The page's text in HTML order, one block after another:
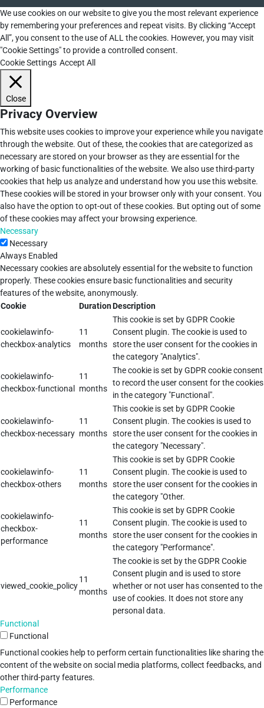
We use cookies on our website to give you the most relevant experience
by remembering your preferences and repeat visits. By clicking “Accept
All”, you consent to the use of ALL the cookies. However, you may visit
"Cookie Settings" to provide a controlled consent.
Cookie Settings Accept All
Close
Privacy Overview
This website uses cookies to improve your experience while you navigate
through the website. Out of these, the cookies that are categorized as
necessary are stored on your browser as they are essential for the
working of basic functionalities of the website. We also use third-party
cookies that help us analyze and understand how you use this website.
These cookies will be stored in your browser only with your consent. You
also have the option to opt-out of these cookies. But opting out of some
of these cookies may affect your browsing experience.
Necessary
Necessary
Always Enabled
Necessary cookies are absolutely essential for the website to function
properly. These cookies ensure basic functionalities and security
features of the website, anonymously.
Cookie
DurationDescription
cookielawinfo-
checkbox-analytics
11
months
This cookie is set by GDPR Cookie
Consent plugin. The cookie is used to
store the user consent for the cookies in
the category "Analytics".
cookielawinfo-
checkbox-functional
11
months
The cookie is set by GDPR cookie consent
to record the user consent for the cookies
in the category "Functional".
cookielawinfo-
checkbox-necessary
11
months
This cookie is set by GDPR Cookie
Consent plugin. The cookies is used to
store the user consent for the cookies in
the category "Necessary".
cookielawinfo-
checkbox-others
11
months
This cookie is set by GDPR Cookie
Consent plugin. The cookie is used to
store the user consent for the cookies in
the category "Other.
cookielawinfo-
checkbox-
performance
11
months
This cookie is set by GDPR Cookie
Consent plugin. The cookie is used to
store the user consent for the cookies in
the category "Performance".
viewed_cookie_policy
11
months
The cookie is set by the GDPR Cookie
Consent plugin and is used to store
whether or not user has consented to the
use of cookies. It does not store any
personal data.
Functional
Functional
Functional cookies help to perform certain functionalities like sharing the
content of the website on social media platforms, collect feedbacks, and
other third-party features.
Performance
Performance